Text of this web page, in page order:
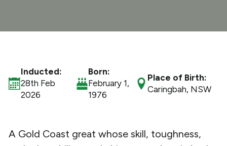
Inducted:
28th Feb
2026
Born:
February 1,
1976
Place of Birth:
Caringbah, NSW
A Gold Coast great whose skill, toughness,